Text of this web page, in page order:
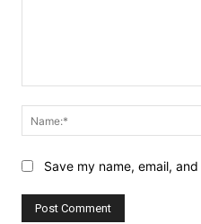
Save my name, email,